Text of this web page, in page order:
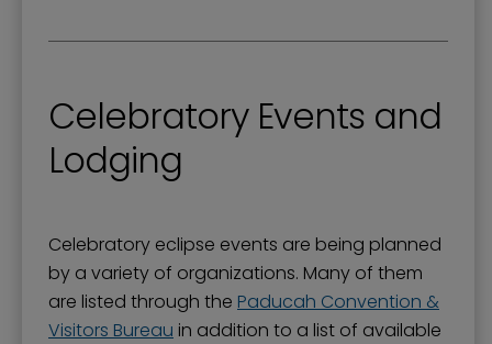
Celebratory Events and
Lodging
Celebratory eclipse events are being planned
by a variety of organizations. Many of them
are listed through the Paducah Convention &
Visitors Bureau in addition to a list of available